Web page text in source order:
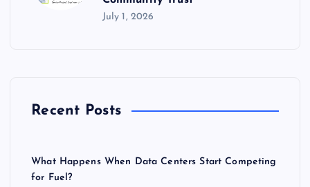
July 1, 2026
Recent Posts
What Happens When Data Centers Start Competing
for Fuel?